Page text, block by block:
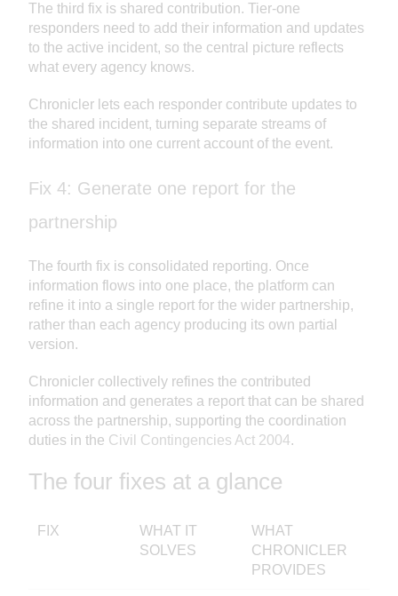
The third fix is shared contribution. Tier-one
responders need to add their information and updates
to the active incident, so the central picture reflects
what every agency knows.
Chronicler lets each responder contribute updates to
the shared incident, turning separate streams of
information into one current account of the event.
Fix 4: Generate one report for the
partnership
The fourth fix is consolidated reporting. Once
information flows into one place, the platform can
refine it into a single report for the wider partnership,
rather than each agency producing its own partial
version.
Chronicler collectively refines the contributed
information and generates a report that can be shared
across the partnership, supporting the coordination
duties in the Civil Contingencies Act 2004.
The four fixes at a glance
FIX
WHAT IT
SOLVES
WHAT
CHRONICLER
PROVIDES